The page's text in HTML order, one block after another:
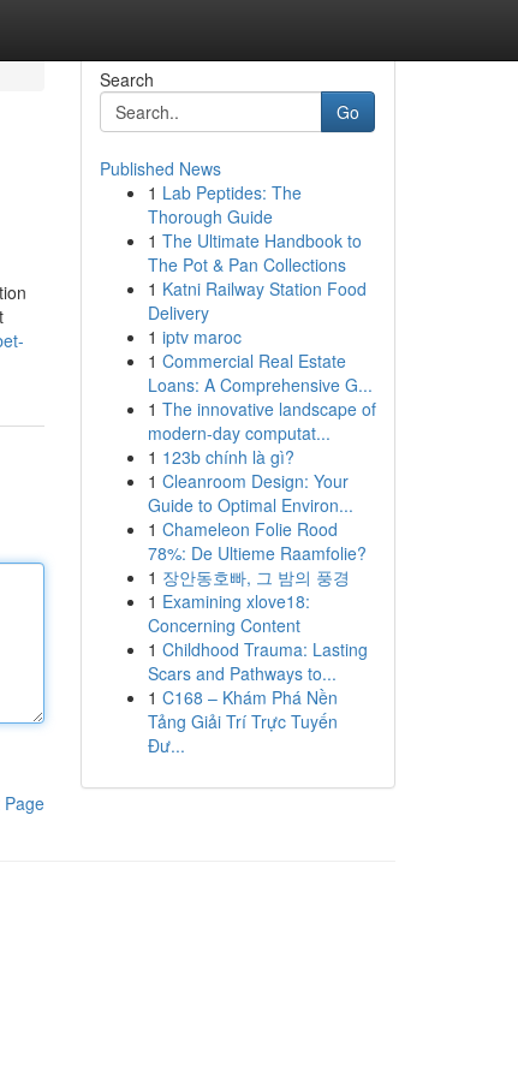
Page
Search
Go
Published News
1 Lab Peptides: The
Thorough Guide
1 The Ultimate Handbook to
The Pot & Pan Collections
1 Katni Railway Station Food
Delivery
1 iptv maroc
1 Commercial Real Estate
Loans: A Comprehensive G...
1 The innovative landscape of
modern-day computat...
1 123b chính là gì?
1 Cleanroom Design: Your
Guide to Optimal Environ...
1 Chameleon Folie Rood
78%: De Ultieme Raamfolie?
1 장안동호빠, 그 밤의 풍경
1 Examining xlove18:
Concerning Content
1 Childhood Trauma: Lasting
Scars and Pathways to...
1 C168 – Khám Phá Nền
Tảng Giải Trí Trực Tuyến
Đư...